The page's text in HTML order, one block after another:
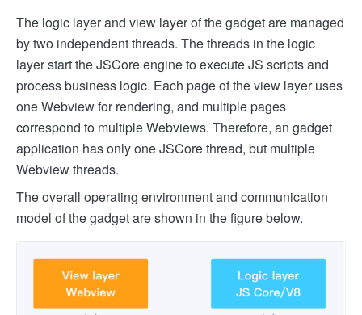
The logic layer and view layer of the gadget are managed
by two independent threads. The threads in the logic
layer start the JSCore engine to execute JS scripts and
process business logic. Each page of the view layer uses
one Webview for rendering, and multiple pages
correspond to multiple Webviews. Therefore, an gadget
application has only one JSCore thread, but multiple
Webview threads.
The overall operating environment and communication
model of the gadget are shown in the figure below.